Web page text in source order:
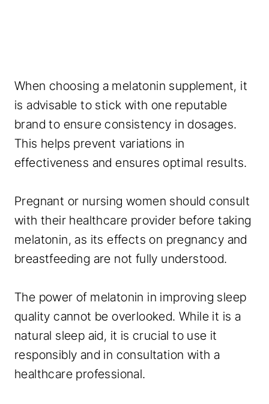
When choosing a melatonin supplement, it
is advisable to stick with one reputable
brand to ensure consistency in dosages.
This helps prevent variations in
effectiveness and ensures optimal results.
Pregnant or nursing women should consult
with their healthcare provider before taking
melatonin, as its effects on pregnancy and
breastfeeding are not fully understood.
The power of melatonin in improving sleep
quality cannot be overlooked. While it is a
natural sleep aid, it is crucial to use it
responsibly and in consultation with a
healthcare professional.